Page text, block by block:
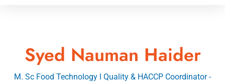
Syed Nauman Haider
M. Sc Food Technology l Quality & HACCP Coordinator -